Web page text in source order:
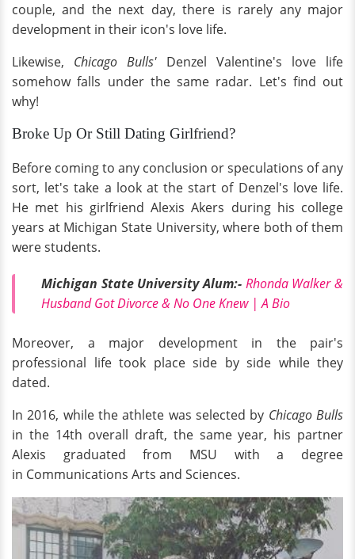
couple, and the next day, there is rarely any major
development in their icon's love life.
Likewise, Chicago Bulls'Denzel Valentine's love life
somehow falls under the same radar. Let's find out
why!
Broke Up Or Still Dating Girlfriend?
Before coming to any conclusion or speculations of any
sort, let's take a look at the start of Denzel's love life.
He met his girlfriend Alexis Akers during his college
years at Michigan State University, where both of them
were students.
Michigan State University Alum:- Rhonda Walker &
Husband Got Divorce & No One Knew | A Bio
Moreover, a major development in the pair's
professional life took place side by side while they
dated.
In 2016, while the athlete was selected by Chicago Bulls
in the 14th overall draft, the same year, his partner
Alexis graduated from MSU with a degree
in Communications Arts and Sciences.